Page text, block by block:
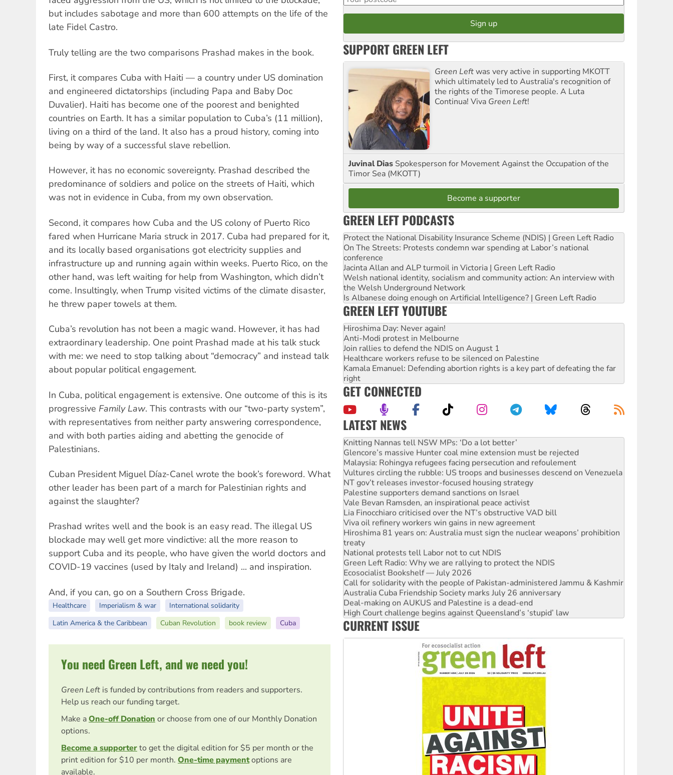
but includes sabotage and more than 600 attempts on the life of the
late Fidel Castro.
Truly telling are the two comparisons Prashad makes in the book.
First, it compares Cuba with Haiti — a country under US domination
and engineered dictatorships (including Papa and Baby Doc
Duvalier). Haiti has become one of the poorest and benighted
countries on Earth. It has a similar population to Cuba’s (11 million),
living on a third of the land. It also has a proud history, coming into
being by way of a successful slave rebellion.
However, it has no economic sovereignty. Prashad described the
predominance of soldiers and police on the streets of Haiti, which
was not in evidence in Cuba, from my own observation.
Second, it compares how Cuba and the US colony of Puerto Rico
fared when Hurricane Maria struck in 2017. Cuba had prepared for it,
and its locally based organisations got electricity supplies and
infrastructure up and running again within weeks. Puerto Rico, on the
other hand, was left waiting for help from Washington, which didn’t
come. Insultingly, when Trump visited victims of the climate disaster,
he threw paper towels at them.
Cuba’s revolution has not been a magic wand. However, it has had
extraordinary leadership. One point Prashad made at his talk stuck
with me: we need to stop talking about “democracy” and instead talk
about popular political engagement.
In Cuba, political engagement is extensive. One outcome of this is its
progressive Family Law. This contrasts with our “two-party system”,
with representatives from neither party answering correspondence,
and with both parties aiding and abetting the genocide of
Palestinians.
Cuban President Miguel Díaz-Canel wrote the book’s foreword. What
other leader has been part of a march for Palestinian rights and
against the slaughter?
Prashad writes well and the book is an easy read. The illegal US
blockade may well get more vindictive: all the more reason to
support Cuba and its people, who have given the world doctors and
COVID-19 vaccines (used by Italy and Ireland) ... and inspiration.
And, if you can, go on a Southern Cross Brigade.
Healthcare Imperialism & war
International solidarity
Latin America & the Caribbean
Cuban Revolution book review Cuba
You need Green Left, and we need you!
Green Left is funded by contributions from readers and supporters.
Help us reach our funding target.
Make aOne-off Donation or choose from one of our Monthly Donation
options.
Become a supporterto get the digital edition for $5 per month or the
print edition for $10 per month. One-time paymentoptions are
available.
SUPPORT GREEN LEFT
Green Leftwas very active in supporting MKOTT
which ultimately led to Australia's recognition of
the rights of the Timorese people. A Luta
Continua! Viva Green Left!
Juvinal Dias Spokesperson for Movement Against the Occupation of the
Timor Sea (MKOTT)
Become a supporter
GREEN LEFT PODCASTS
Protect the National Disability Insurance Scheme (NDIS) | Green Left Radio
On The Streets: Protests condemn war spending at Labor’s national
conference
Jacinta Allan and ALP turmoil in Victoria | Green Left Radio
Welsh national identity, socialism and community action: An interview with
the Welsh Underground Network
Is Albanese doing enough on Artificial Intelligence? | Green Left Radio
GREEN LEFT YOUTUBE
Hiroshima Day: Never again!
Anti-Modi protest in Melbourne
Join rallies to defend the NDIS on August 1
Healthcare workers refuse to be silenced on Palestine
Kamala Emanuel: Defending abortion rights is a key part of defeating the far
right
GET CONNECTED
LATEST NEWS
Why Work for the Dole programs must be abolished
Knitting Nannas tell NSW MPs: ‘Do a lot better’
Glencore’s massive Hunter coal mine extension must be rejected
Malaysia: Rohingya refugees facing persecution and refoulement
Vultures circling the rubble: US troops and businesses descend on Venezuela
NT gov’t releases investor-focused housing strategy
Palestine supporters demand sanctions on Israel
Vale Bevan Ramsden, an inspirational peace activist
Lia Finocchiaro criticised over the NT’s obstructive VAD bill
Viva oil refinery workers win gains in new agreement
Hiroshima 81 years on: Australia must sign the nuclear weapons’ prohibition
treaty
National protests tell Labor not to cut NDIS
Green Left Radio: Why we are rallying to protect the NDIS
Ecosocialist Bookshelf — July 2026
Call for solidarity with the people of Pakistan-administered Jammu & Kashmir
Australia Cuba Friendship Society marks July 26 anniversary
Deal-making on AUKUS and Palestine is a dead-end
High Court challenge begins against Queensland’s ‘stupid’ law
Rising Tide targets ANZ over fracking in NT
Why you must book now for Ecosocialism 2026
CURRENT ISSUE